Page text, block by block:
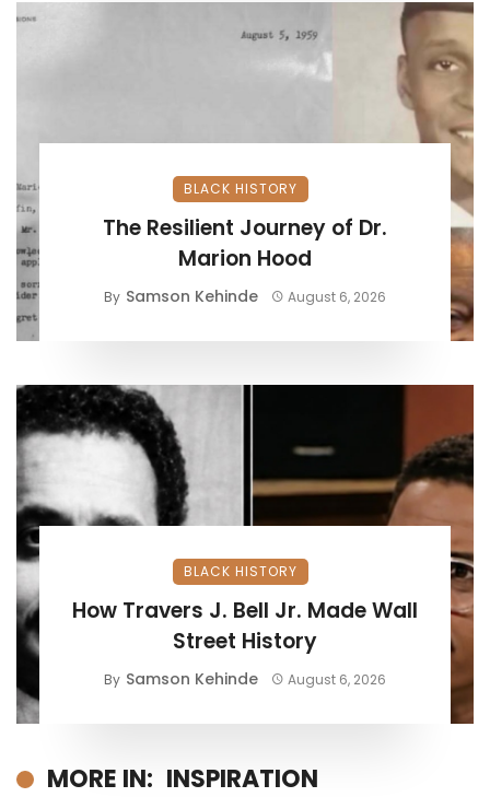
BLACK HISTORY
The Resilient Journey of Dr.
Marion Hood
By Samson Kehinde August 6, 2026
BLACK HISTORY
How Travers J. Bell Jr. Made Wall
Street History
By Samson Kehinde August 6, 2026
MORE IN: INSPIRATION